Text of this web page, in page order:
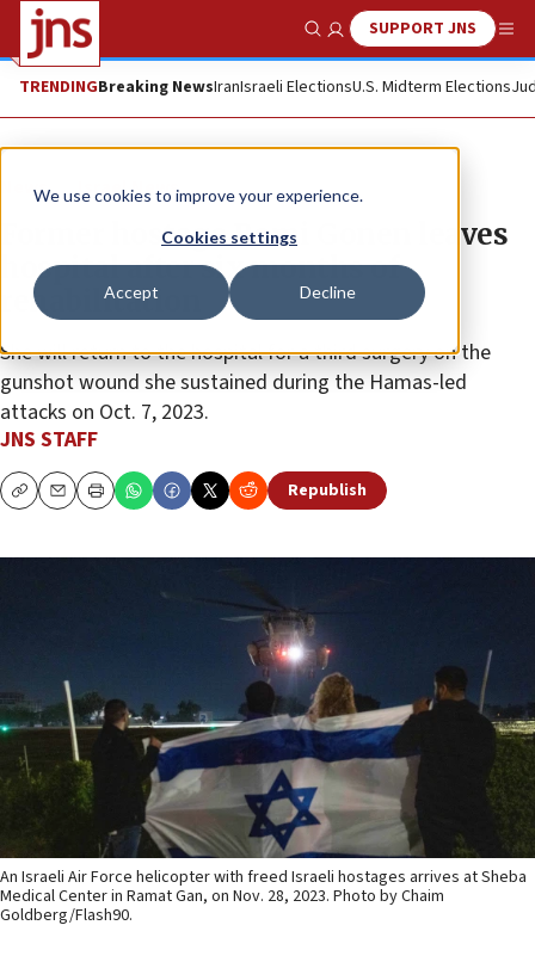
We use cookies to improve your experience.
Cookies settings
Accept Decline
Show SearchSUPPORT JNS
TRENDINGBreaking NewsIranIsraeli ElectionsU.S. Midterm Elections
News Israel News
Former hostage Romi Gonen leaves
hospital after six months of
rehabilitation
She will return to the hospital for a third surgery on the
gunshot wound she sustained during the Hamas-led
attacks on Oct. 7, 2023.
JNS STAFF
CopyEmailPrint Republish
An Israeli Air Force helicopter with freed Israeli hostages arrives at Sheba
Medical Center in Ramat Gan, on Nov. 28, 2023. Photo by Chaim
Goldberg/Flash90.